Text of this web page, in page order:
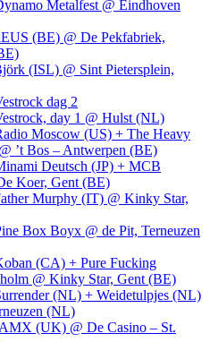
Metalfest @ Eindhoven
(BE) @ De Pekfabriek,
(ISL) @ Sint Pietersplein,
dag 2
day 1 @ Hulst (NL)
Moscow (US) + The Heavy
’t Bos – Antwerpen (BE)
Deutsch (JP) + MCB
Koer, Gent (BE)
Murphy (IT) @ Kinky Star,
Box Boyx @ de Pit, Terneuzen
(CA) + Pure Fucking
@ Kinky Star, Gent (BE)
(NL) + Weidetulpjes (NL)
(NL)
(UK) @ De Casino – St.